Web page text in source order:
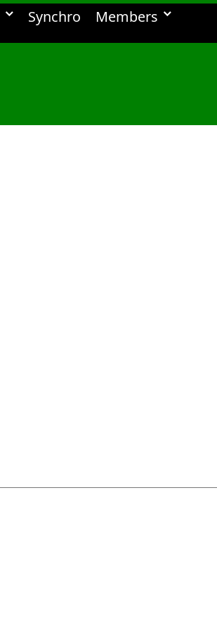
Synchro Members